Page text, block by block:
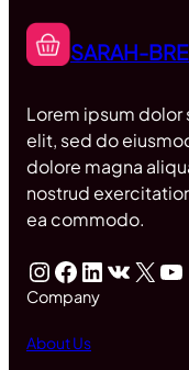
SARAH-
Lorem ipsum
elit, sed do
dolore magna
nostrud
ea commodo.
InstagramFacebook LinkedIn VK X YouTube
Company
About Us